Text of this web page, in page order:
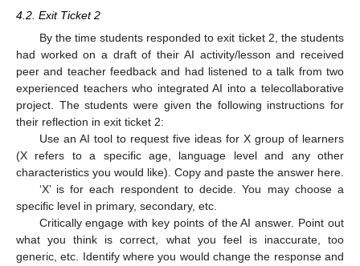
4.2. Exit Ticket 2
By the time students responded to exit ticket 2, the students
had worked on a draft of their AI activity/lesson and received
peer and teacher feedback and had listened to a talk from two
experienced teachers who integrated AI into a telecollaborative
project. The students were given the following instructions for
their reflection in exit ticket 2:
Use an AI tool to request five ideas for X group of learners
(X refers to a specific age, language level and any other
characteristics you would like). Copy and paste the answer here.
‘X’ is for each respondent to decide. You may choose a
specific level in primary, secondary, etc.
Critically engage with key points of the AI answer. Point out
what you think is correct, what you feel is inaccurate, too
generic, etc. Identify where you would change the response and